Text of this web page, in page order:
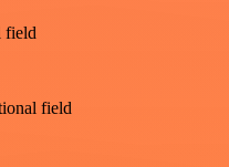
field
field